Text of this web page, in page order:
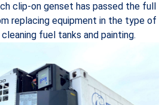
clip-on genset has passed the full
replacing equipment in the type of
fuel tanks and painting.